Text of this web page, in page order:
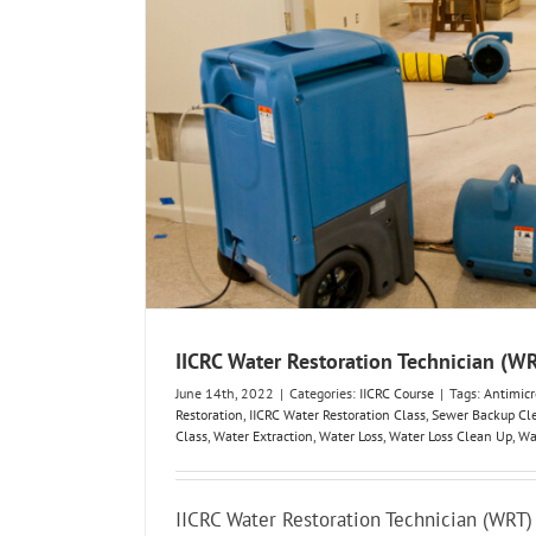
IICRC Water Restoration Technician
June 14th, 2022 | Categories: IICRC Course | Tags:
Restoration IICRC Water Restoration Class Sewer Backup
Class Water Extraction Water Loss Water Loss Clean Up
IICRC Water Restoration Technician